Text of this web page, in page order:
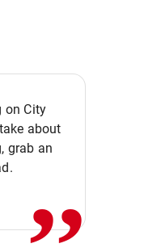
on City
about
grab an,,